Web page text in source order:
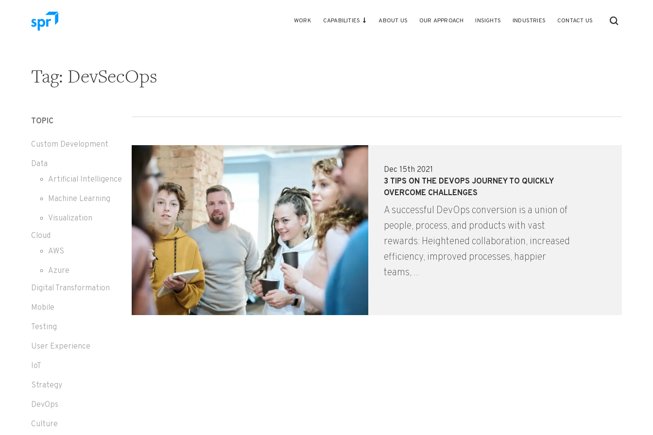
WORK CAPABILITIES ABOUT US OUR APPROACH INSIGHTS INDUSTRIES CONTACT US
Tag: DevSecOps
TOPIC
Custom Development
Data
Artificial Intelligence
Machine Learning
Visualization
Cloud
AWS
Azure
Digital Transformation
Mobile
Testing
User Experience
IoT
Strategy
DevOps
Culture
Dec 15th 2021
3 TIPS ON THE DEVOPS JOURNEY TO QUICKLY
OVERCOME CHALLENGES
A successful DevOps conversion is a union of
people, process, and products with vast
rewards: Heightened collaboration, increased
efficiency, improved processes, happier
teams, ...